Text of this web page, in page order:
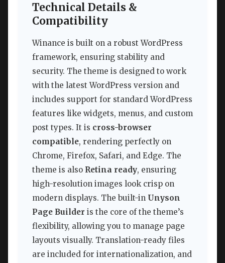
Technical Details &
Compatibility
Winance is built on a robust WordPress
framework, ensuring stability and
security. The theme is designed to work
with the latest WordPress version and
includes support for standard WordPress
features like widgets, menus, and custom
post types. It is cross-browser
compatible, rendering perfectly on
Chrome, Firefox, Safari, and Edge. The
theme is also Retina ready, ensuring
high-resolution images look crisp on
modern displays. The built-in Unyson
Page Builder is the core of the theme’s
flexibility, allowing you to manage page
layouts visually. Translation-ready files
are included for internationalization, and